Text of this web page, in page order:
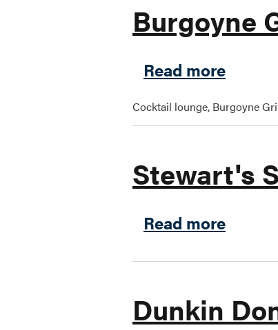
Burgoyne
Read moreabout
Cocktail lounge, Burgoyne
Stewart's
Read moreabout
Dunkin